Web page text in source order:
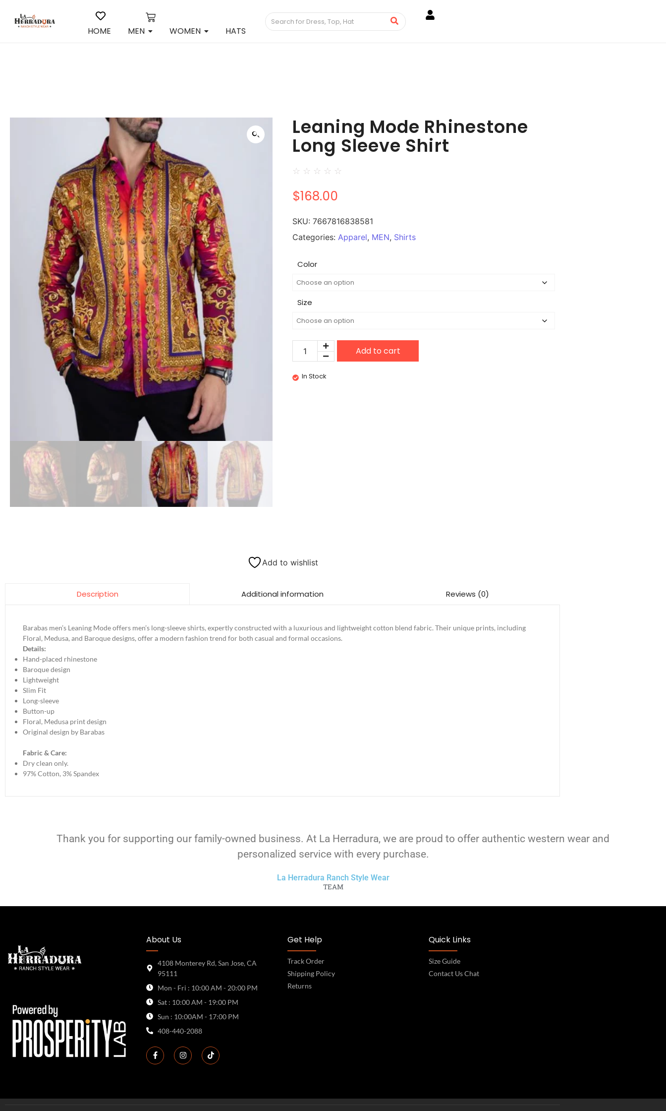
HOME MEN WOMEN HATS
Leaning Mode Rhinestone
Long Sleeve Shirt
☆ ☆ ☆ ☆ ☆
$168.00
SKU: 7667816838581
Categories: Apparel, MEN, Shirts
Color
Size
Add to cart
In Stock
Add to wishlist
Description Additional information Reviews (0)
Barabas men’s Leaning Mode offers men’s long-sleeve shirts, expertly constructed with a luxurious and lightweight cotton blend fabric. Their unique prints, including
Floral, Medusa, and Baroque designs, offer a modern fashion trend for both casual and formal occasions.
Details:
Hand-placed rhinestone
Baroque design
Lightweight
Slim Fit
Long-sleeve
Button-up
Floral, Medusa print design
Original design by Barabas
Fabric & Care:
Dry clean only.
97% Cotton, 3% Spandex
Thank you for supporting our family-owned business. At La Herradura, we are proud to offer authentic western wear and
personalized service with every purchase.
La Herradura Ranch Style Wear
TEAM
About Us
4108 Monterey Rd, San Jose, CA
95111
Mon - Fri : 10:00 AM - 20:00 PM
Sat : 10:00 AM - 19:00 PM
Sun : 10:00AM - 17:00 PM
408-440-2088
Get Help
Track Order
Shipping Policy
Returns
Quick Links
Size Guide
Contact Us Chat